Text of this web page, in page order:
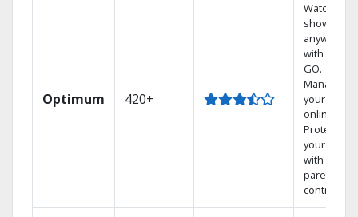
Optimum 420+
Watch your
shows
anywhere
with TV to
GO.
Manage
your DVR
online.
Protect
your family
with
parental
controls.